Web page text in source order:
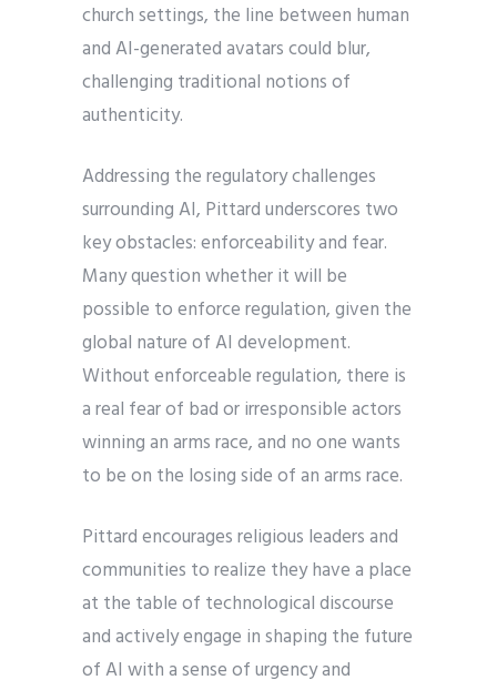
church settings, the line between human
and AI-generated avatars could blur,
challenging traditional notions of
authenticity.
Addressing the regulatory challenges
surrounding AI, Pittard underscores two
key obstacles: enforceability and fear.
Many question whether it will be
possible to enforce regulation, given the
global nature of AI development.
Without enforceable regulation, there is
a real fear of bad or irresponsible actors
winning an arms race, and no one wants
to be on the losing side of an arms race.
Pittard encourages religious leaders and
communities to realize they have a place
at the table of technological discourse
and actively engage in shaping the future
of AI with a sense of urgency and